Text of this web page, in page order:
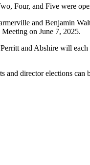
Four, and Five were
and Benjamin
on June 7, 2025.
and Abshire will
and director elections